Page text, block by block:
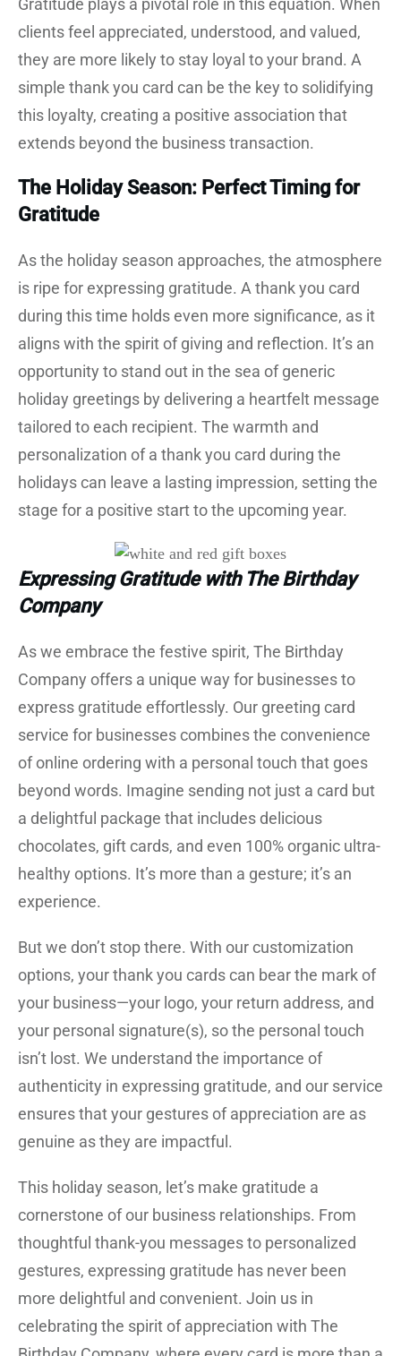
Gratitude plays a pivotal role in this equation. When
clients feel appreciated, understood, and valued,
they are more likely to stay loyal to your brand. A
simple thank you card can be the key to solidifying
this loyalty, creating a positive association that
extends beyond the business transaction.
The Holiday Season: Perfect Timing for
Gratitude
As the holiday season approaches, the atmosphere
is ripe for expressing gratitude. A thank you card
during this time holds even more significance, as it
aligns with the spirit of giving and reflection. It’s an
opportunity to stand out in the sea of generic
holiday greetings by delivering a heartfelt message
tailored to each recipient. The warmth and
personalization of a thank you card during the
holidays can leave a lasting impression, setting the
stage for a positive start to the upcoming year.
Expressing Gratitude with The Birthday
Company
As we embrace the festive spirit, The Birthday
Company offers a unique way for businesses to
express gratitude effortlessly. Our greeting card
service for businesses combines the convenience
of online ordering with a personal touch that goes
beyond words. Imagine sending not just a card but
a delightful package that includes delicious
chocolates, gift cards, and even 100% organic ultra-
healthy options. It’s more than a gesture; it’s an
experience.
But we don’t stop there. With our customization
options, your thank you cards can bear the mark of
your business—your logo, your return address, and
your personal signature(s), so the personal touch
isn’t lost. We understand the importance of
authenticity in expressing gratitude, and our service
ensures that your gestures of appreciation are as
genuine as they are impactful.
This holiday season, let’s make gratitude a
cornerstone of our business relationships. From
thoughtful thank-you messages to personalized
gestures, expressing gratitude has never been
more delightful and convenient. Join us in
celebrating the spirit of appreciation with The